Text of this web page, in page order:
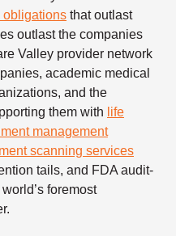
obligations that outlast
outlast the companies
Valley provider network
academic medical
and the
them with life
management
scanning services
tails, and FDA audit-
foremost